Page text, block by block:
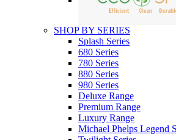
SHOP BY SERIES
Splash Series
680 Series
780 Series
880 Series
980 Series
Deluxe Range
Premium Range
Luxury Range
Michael Phelps Legend